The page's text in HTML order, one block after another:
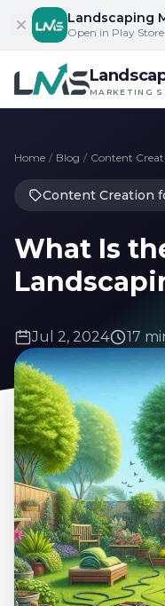
Skip to content
Landscaping
Open in Play Store
MARKETING
Home / Blog / Content
Content Creation
What Is
Jul 2, 2024 17